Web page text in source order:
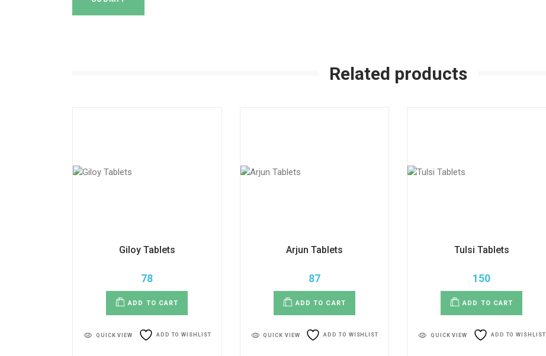
Related products
Giloy Tablets
78
ADD TO CART
QUICK VIEW ADD TO WISHLIST
Arjun Tablets
87
ADD TO CART
QUICK VIEW ADD TO WISHLIST
Tulsi Tablets
150
ADD TO CART
QUICK VIEW ADD TO WISHLIST